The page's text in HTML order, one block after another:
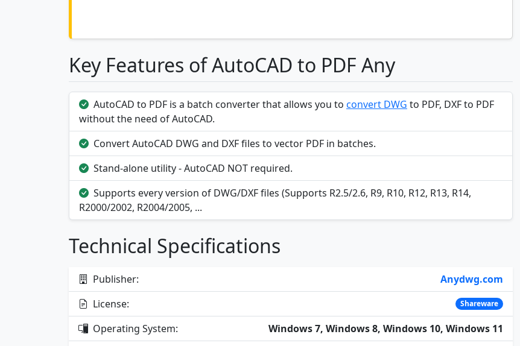
Key Features of AutoCAD to PDF Any
AutoCAD to PDF is a batch converter that allows you to convert DWG to PDF, DXF to PDF
without the need of AutoCAD.
Convert AutoCAD DWG and DXF files to vector PDF in batches.
Stand-alone utility - AutoCAD NOT required.
Supports every version of DWG/DXF files (Supports R2.5/2.6, R9, R10, R12, R13, R14,
R2000/2002, R2004/2005, ...
Technical Specifications
Publisher:
Anydwg.com
License:
Shareware
Operating System:
Windows 7, Windows 8, Windows 10, Windows 11